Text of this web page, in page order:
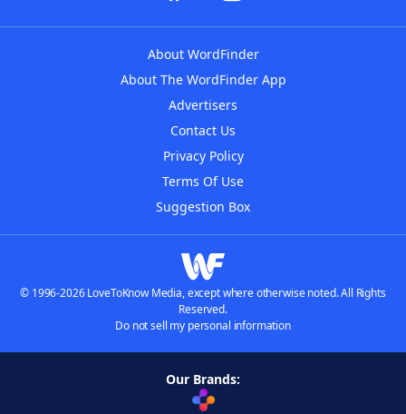
About WordFinder
About The WordFinder App
Advertisers
Contact Us
Privacy Policy
Terms Of Use
Suggestion Box
© 1996-2026 LoveToKnow Media, except where otherwise noted. All Rights
Reserved.
Do not sell my personal information
Our Brands: